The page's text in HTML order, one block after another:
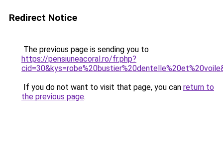
Redirect Notice
The previous page is sending you to
https://pensiuneacoral.ro/fr.php?
If you do not want to visit that page, you can return to
the previous page.